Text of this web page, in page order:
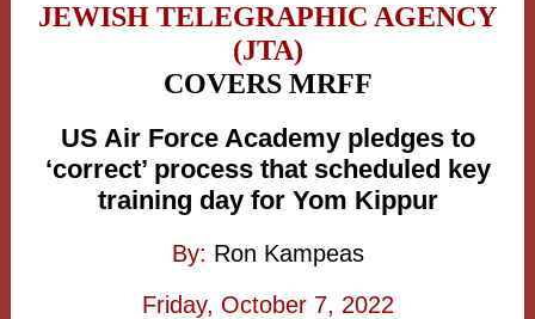
JEWISH TELEGRAPHIC AGENCY
(JTA)
COVERS MRFF
US Air Force Academy pledges to
‘correct’ process that scheduled key
training day for Yom Kippur
By: Ron Kampeas
Friday, October 7, 2022